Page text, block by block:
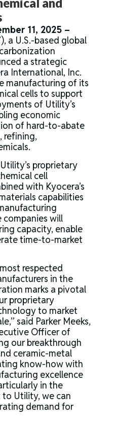
and
11, 2025 –
a U.S.-based global
a strategic
International, Inc.
manufacturing of its
cells to support
of Utility’s
economic
of hard-to-abate
refining,
proprietary
cell
with Kyocera’s
capabilities
will
capacity, enable
time-to-market
respected
in the
marks a pivotal
proprietary
to market
said Parker Meeks,
Officer of
our breakthrough
ceramic-metal
know-how with
excellence
in the
Utility, we can
demand for